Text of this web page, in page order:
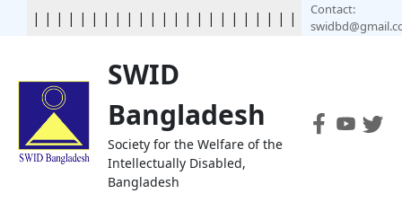
| | | | | | | | | | | | | | | | | | | | | | | | | | | | | |
Contact:
SWID
Bangladesh
Society for the Welfare of the
Intellectually Disabled,
Bangladesh